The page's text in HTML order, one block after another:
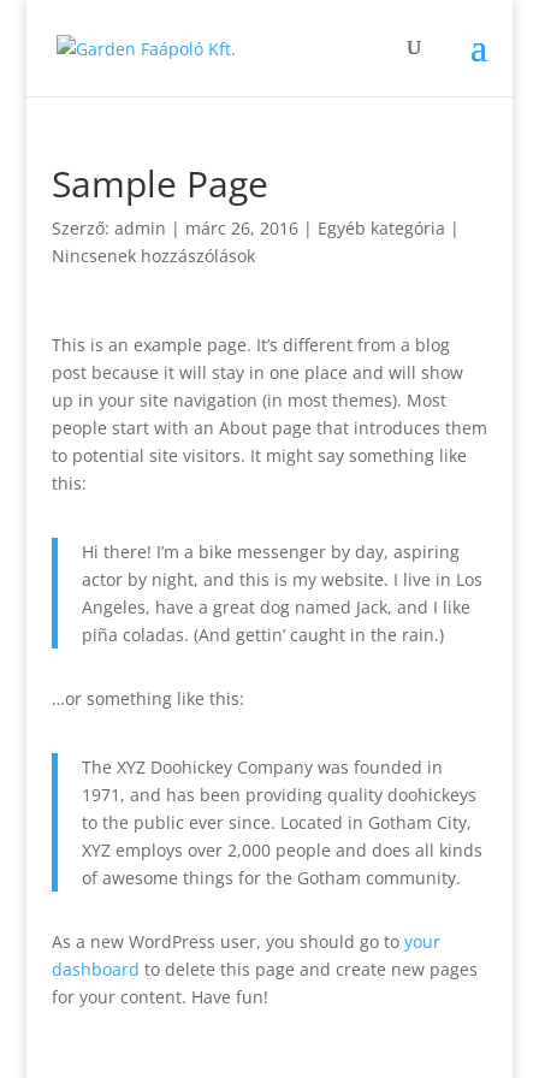
Sample Page
Szerző: admin | márc 26, 2016| Egyéb kategória |
Nincsenek hozzászólások
This is an example page. It’s different from a blog
post because it will stay in one place and will show
up in your site navigation (in most themes). Most
people start with an About page that introduces them
to potential site visitors. It might say something like
this:
Hi there! I’m a bike messenger by day, aspiring
actor by night, and this is my website. I live in Los
Angeles, have a great dog named Jack, and I like
piña coladas. (And gettin’ caught in the rain.)
…or something like this:
The XYZ Doohickey Company was founded in
1971, and has been providing quality doohickeys
to the public ever since. Located in Gotham City,
XYZ employs over 2,000 people and does all kinds
of awesome things for the Gotham community.
As a new WordPress user, you should go to your
dashboard to delete this page and create new pages
for your content. Have fun!